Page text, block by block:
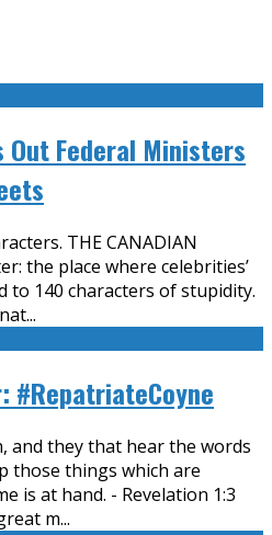
Out Federal Ministers
THE CANADIAN
the place where celebrities’
to 140 characters of stupidity.
...
#RepatriateCoyne
and they that hear the words
those things which are
is at hand. - Revelation 1:3
m...